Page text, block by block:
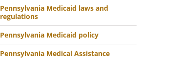
Pennsylvania Medicaid laws and
regulations
Pennsylvania Medicaid policy
Pennsylvania Medical Assistance